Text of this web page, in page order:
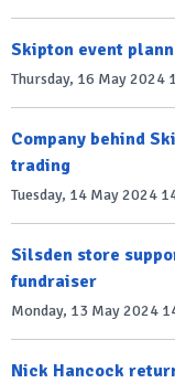
Skipton event
Thursday, 16 May 2024
Company behind
trading
Tuesday, 14 May 2024
Silsden store
fundraiser
Monday, 13 May 2024
Nick Hancock